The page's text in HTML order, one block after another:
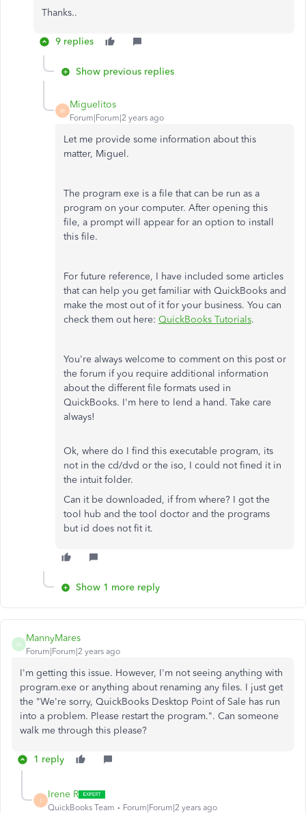
Thanks..
9 replies
Show previous replies
M
Miguelitos
Forum|Forum|2 years ago
Let me provide some information about this
matter, Miguel.
The program exe is a file that can be run as a
program on your computer. After opening this
file, a prompt will appear for an option to install
this file.
For future reference, I have included some articles
that can help you get familiar with QuickBooks and
make the most out of it for your business. You can
check them out here: QuickBooks Tutorials.
You're always welcome to comment on this post or
the forum if you require additional information
about the different file formats used in
QuickBooks. I'm here to lend a hand. Take care
always!
Ok, where do I find this executable program, its
not in the cd/dvd or the iso, I could not fined it in
the intuit folder.
Can it be downloaded, if from where? I got the
tool hub and the tool doctor and the programs
but id does not fit it.
Show 1 more reply
M
MannyMares
Forum|Forum|2 years ago
I'm getting this issue. However, I'm not seeing anything with
program.exe or anything about renaming any files. I just get
the "We're sorry, QuickBooks Desktop Point of Sale has run
into a problem. Please restart the program.". Can someone
walk me through this please?
1 reply
I
Irene R
QuickBooks Team Forum|Forum|2 years ago